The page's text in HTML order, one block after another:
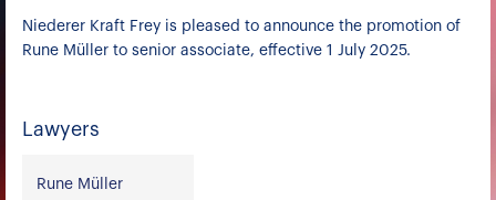
Niederer Kraft Frey is pleased to announce the promotion of
Rune Müller to senior associate, effective 1 July 2025.
Lawyers
Rune Müller